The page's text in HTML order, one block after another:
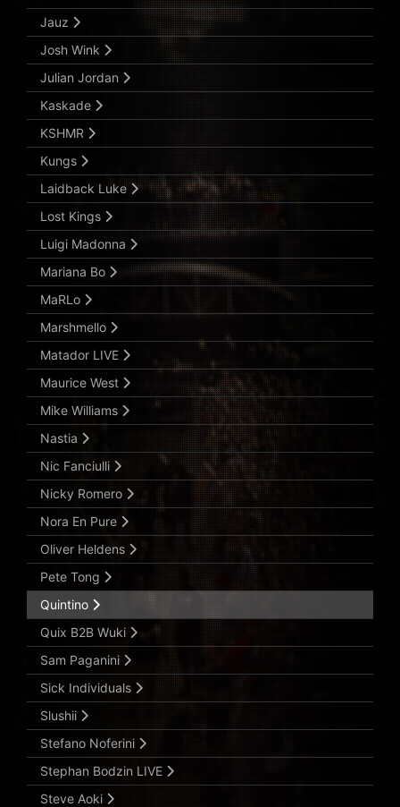
Jauz
Josh Wink
Julian Jordan
Kaskade
KSHMR
Kungs
Laidback Luke
Lost Kings
Luigi Madonna
Mariana Bo
MaRLo
Marshmello
Matador LIVE
Maurice West
Mike Williams
Nastia
Nic Fanciulli
Nicky Romero
Nora En Pure
Oliver Heldens
Pete Tong
Quintino
Quix B2B Wuki
Sam Paganini
Sick Individuals
Slushii
Stefano Noferini
Stephan Bodzin LIVE
Steve Aoki